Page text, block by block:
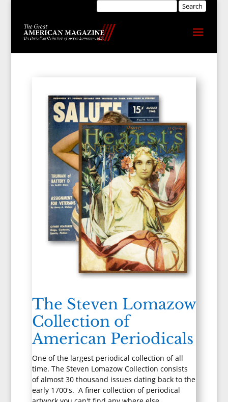
The Steven Lomazow
Collection of
American Periodicals
One of the largest periodical collection of all
time. The Steven Lomazow Collection consists
of almost 30 thousand issues dating back to the
early 1700's. A finer collection of periodical